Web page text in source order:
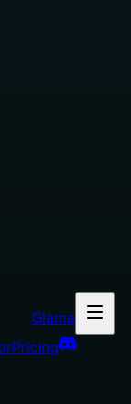
Glama
Pricing